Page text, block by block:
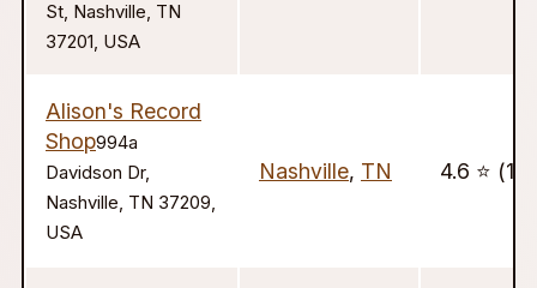
St, Nashville, TN
37201, USA
Alison's Record
Shop994a
Davidson Dr,
Nashville, TN 37209,
USA
Nashville, TN 4.6 ⭐️